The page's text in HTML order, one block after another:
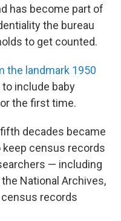
has become part of
the bureau
to get counted.
the landmark 1950
include baby
the first time.
decades became
census records
— including
National Archives,
records